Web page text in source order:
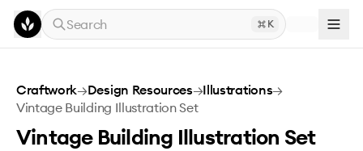
Skip to main content
Search
K
Vintage Building Illustration Set
Craftwork→Design Resources→Illustrations→
Vintage Building Illustration Set
Vintage Building Illustration Set